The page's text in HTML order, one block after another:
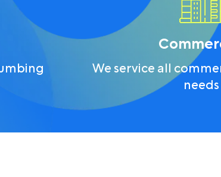
We service all
needs